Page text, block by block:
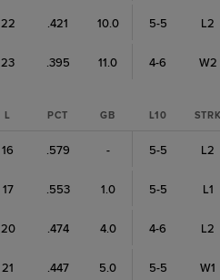
22 .421 10.0 5-5 L2
23 .395 11.0 4-6 W2
L PCT GB L10
16 .579 - 5-5 L2
17 .553 1.0 5-5 L1
20 .474 4.0 4-6 L2
21 .447 5.0 5-5 W1